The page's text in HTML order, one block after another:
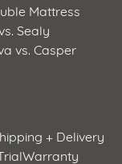
Mattress
Sealy
vs. Casper
+ Delivery
Warranty